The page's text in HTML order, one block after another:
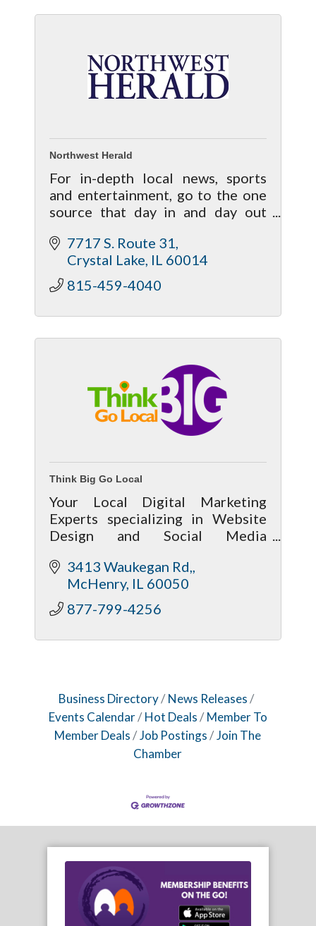
Northwest Herald
For in-depth local news, sports
and entertainment, go to the one
source that day in and day out
7717 S. Route 31
Crystal Lake IL 60014
815-459-4040
Think Big Go Local
Your Local Digital Marketing
Experts specializing in Website
Design and Social Media
Marketing, Google Ads, Content
Creation, Consulting and Training
3413 Waukegan Rd,
McHenry IL 60050
877-799-4256
Business Directory
News Releases
Events Calendar
Hot Deals
Member To
Member Deals
Job Postings
Join The
Chamber